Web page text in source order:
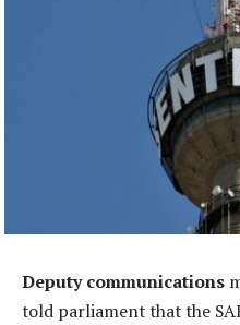
Deputy communications
told parliament that the